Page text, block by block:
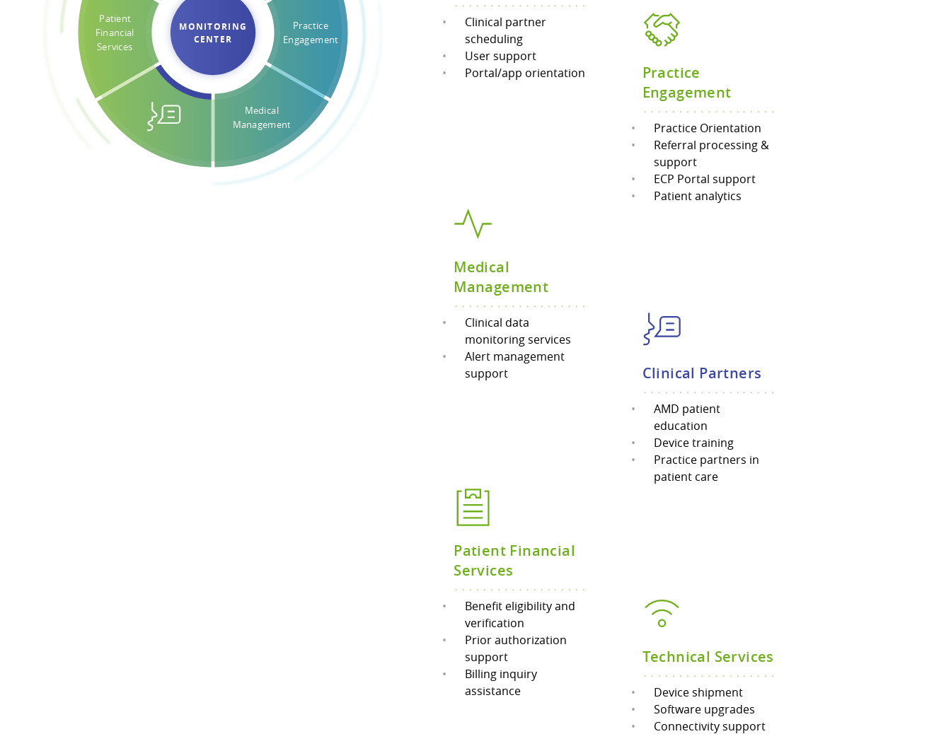
MONITORING
CENTER
Patient
Financial
Services
Medical
Management
Practice
Engagement
Clinical partner
scheduling
User support
Portal/app orientation
Practice
Engagement
Practice Orientation
Referral processing &
support
ECP Portal support
Patient analytics
Medical
Management
Clinical data
monitoring services
Alert management
support
Clinical Partners
AMD patient
education
Device training
Practice partners in
patient care
Patient Financial
Services
Benefit eligibility and
verification
Prior authorization
support
Billing inquiry
assistance
Technical Services
Device shipment
Software upgrades
Connectivity support